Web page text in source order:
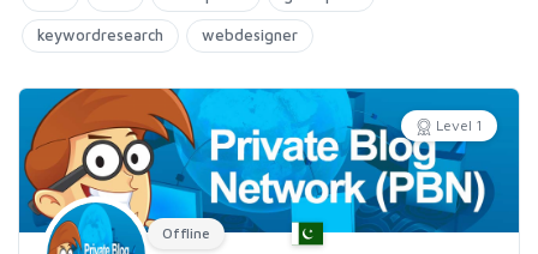
keywordresearch webdesigner
Level 1
Offline